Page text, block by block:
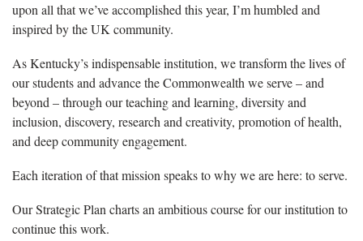
upon all that we’ve accomplished this year, I’m humbled and
inspired by the UK community.
As Kentucky’s indispensable institution, we transform the lives of
our students and advance the Commonwealth we serve – and
beyond – through our teaching and learning, diversity and
inclusion, discovery, research and creativity, promotion of health,
and deep community engagement.
Each iteration of that mission speaks to why we are here: to serve.
Our Strategic Plan charts an ambitious course for our institution to
continue this work.